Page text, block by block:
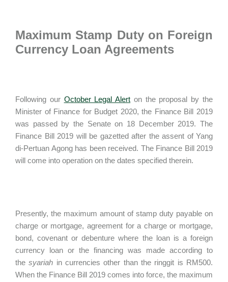
Maximum Stamp Duty on Foreign
Currency Loan Agreements
Following our October Legal Alert on the proposal by the
Minister of Finance for Budget 2020, the Finance Bill 2019
was passed by the Senate on 18 December 2019. The
Finance Bill 2019 will be gazetted after the assent of Yang
di-Pertuan Agong has been received. The Finance Bill 2019
will come into operation on the dates specified therein.
Presently, the maximum amount of stamp duty payable on
charge or mortgage, agreement for a charge or mortgage,
bond, covenant or debenture where the loan is a foreign
currency loan or the financing was made according to
thesyariah in currencies other than the ringgit is RM500.
When the Finance Bill 2019 comes into force, the maximum